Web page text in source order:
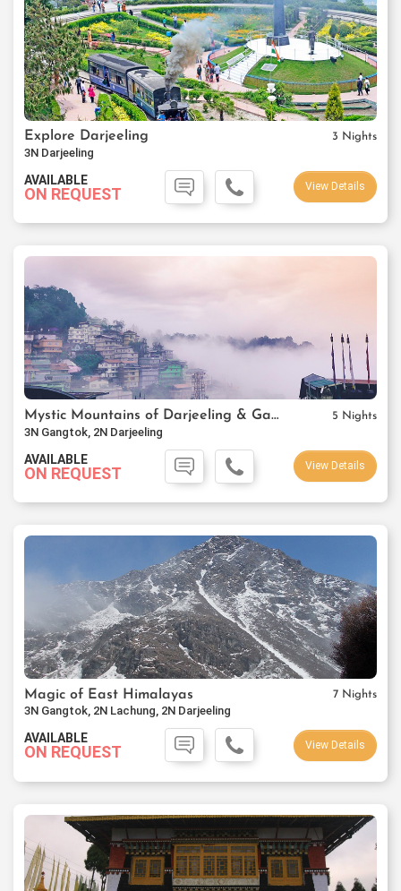
Explore Darjeeling 3 Nights
3N Darjeeling
AVAILABLE
ON REQUEST View Details
Mystic Mountains of Darjeeling & Gangtok 5 Nights
3N Gangtok, 2N Darjeeling
AVAILABLE
ON REQUEST View Details
Magic of East Himalayas 7 Nights
3N Gangtok, 2N Lachung, 2N Darjeeling
AVAILABLE
ON REQUEST View Details